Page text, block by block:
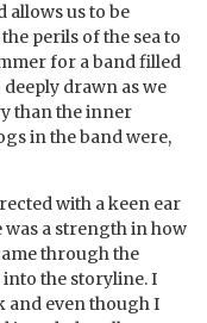
allows us to be
perils of the sea to
for a band filled
drawn as we
than the inner
in the band were,
with a keen ear
was a strength in how
through the
the storyline. I
and even though I